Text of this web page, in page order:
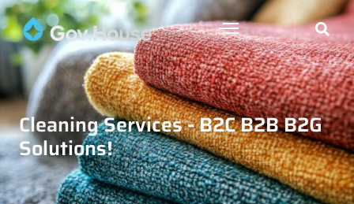
Cleaning Services - B2C B2B B2G
Solutions!